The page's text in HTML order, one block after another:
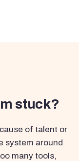
stuck?
of talent or
system around
many tools,